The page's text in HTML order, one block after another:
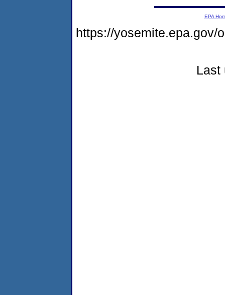
EPA
https://yosemite.epa.gov/
Last